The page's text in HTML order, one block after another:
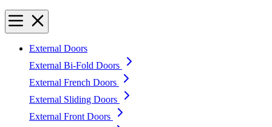
External Doors
External Bi-Fold Doors
External French Doors
External Sliding Doors
External Front Doors